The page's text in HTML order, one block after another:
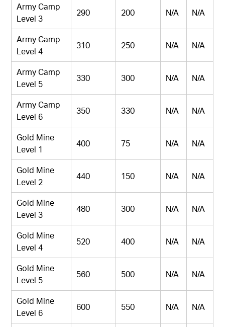
Army Camp
Level 3
290 200 N/A N/A
Army Camp
Level 4
310 250 N/A N/A
Army Camp
Level 5
330 300 N/A N/A
Army Camp
Level 6
350 330 N/A N/A
Gold Mine
Level 1
400 75 N/A N/A
Gold Mine
Level 2
440 150 N/A N/A
Gold Mine
Level 3
480 300 N/A N/A
Gold Mine
Level 4
520 400 N/A N/A
Gold Mine
Level 5
560 500 N/A N/A
Gold Mine
Level 6
600 550 N/A N/A